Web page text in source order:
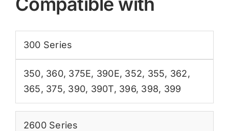
300 Series
350, 360, 375E, 390E, 352, 355, 362,
365, 375, 390, 390T, 396, 398, 399
2600 Series